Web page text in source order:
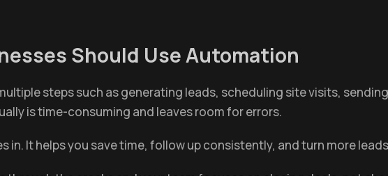
Should Use Automation
steps such as generating leads, scheduling site visits,
is time-consuming and leaves room for errors.
in. It helps you save time, follow up consistently, and turn more